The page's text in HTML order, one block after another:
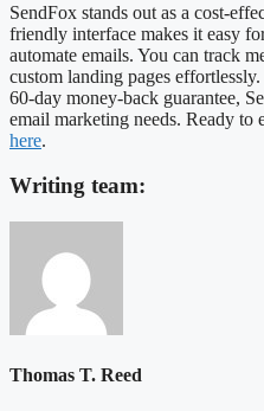
SendFox stands out as a cost-
friendly interface makes it easy
automate emails. You can track
custom landing pages
60-day money-back guarantee,
email marketing needs. Ready to
here.
Writing team:
Thomas T. Reed